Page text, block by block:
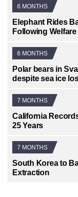
6 MONTHS
Elephant Rides
Following
6 MONTHS
Polar bears in
despite sea ice
7 MONTHS
California
25 Years
7 MONTHS
South Korea to
Extraction